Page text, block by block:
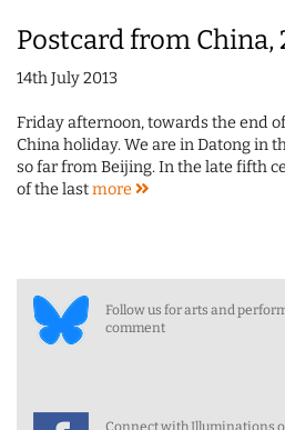
Postcard from China,
14th July 2013
Friday afternoon, towards the end
China holiday. We are in Datong in
so far from Beijing. In the late fifth
of the lastmore
Follow us for arts and
comment
Connect with Illuminations